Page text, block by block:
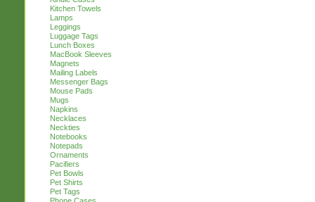
Kitchen Towels
Lamps
Leggings
Luggage Tags
Lunch Boxes
MacBook Sleeves
Magnets
Mailing Labels
Messenger Bags
Mouse Pads
Mugs
Napkins
Necklaces
Neckties
Notebooks
Notepads
Ornaments
Pacifiers
Pet Bowls
Pet Shirts
Pet Tags